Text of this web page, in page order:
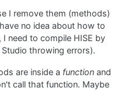
I remove them (methods)
no idea about how to
need to compile HISE by
throwing errors).
are inside a function and
call that function. Maybe